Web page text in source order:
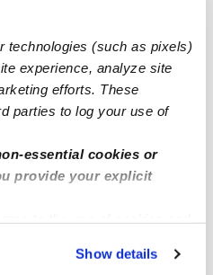
technologies (such as pixels)
experience, analyze site
efforts. These
parties to log your use of
essential cookies or
provide your explicit
cookies or manage your
Show details
Nannies